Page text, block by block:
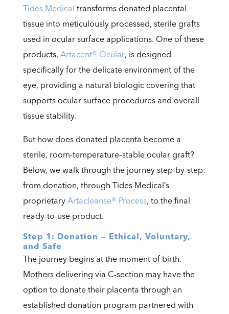
Tides Medical transforms donated placental
tissue into meticulously processed, sterile grafts
used in ocular surface applications. One of these
products, Artacent® Ocular, is designed
specifically for the delicate environment of the
eye, providing a natural biologic covering that
supports ocular surface procedures and overall
tissue stability.
But how does donated placenta become a
sterile, room-temperature–stable ocular graft?
Below, we walk through the journey step-by-step:
from donation, through Tides Medical’s
proprietary Artacleanse® Process, to the final
ready-to-use product.
Step 1: Donation — Ethical, Voluntary,
and Safe
The journey begins at the moment of birth.
Mothers delivering via C-section may have the
option to donate their placenta through an
established donation program partnered with